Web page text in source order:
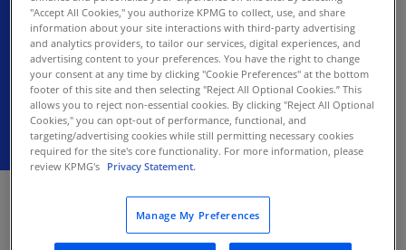
Circulars address “frequently asked
questions” regarding implementation of
the scheme
DECEMBER 17, 2024
The Finance (No. 2) Act, 2024 introduced the
Direct Tax Vivad Se Vishwas Scheme, 2024,
"Accept All Cookies," you authorize KPMG to collect, use, and share
information about your site interactions with third-party advertising
and analytics providers, to tailor our services, digital experiences, and
advertising content to your preferences. You have the right to change
your consent at any time by clicking "Cookie Preferences" at the bottom
footer of this site and then selecting "Reject All Optional Cookies.” This
allows you to reject non-essential cookies. By clicking "Reject All Optional
Cookies," you can opt-out of performance, functional, and
targeting/advertising cookies while still permitting necessary cookies
required for the site's core functionality. For more information, please
review KPMG's Privacy Statement.
Manage My Preferences